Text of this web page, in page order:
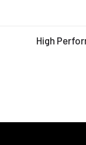
High